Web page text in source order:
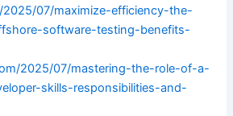
07/maximize-efficiency-the-
software-testing-benefits-
2025/07/mastering-the-role-of-a-
skills-responsibilities-and-